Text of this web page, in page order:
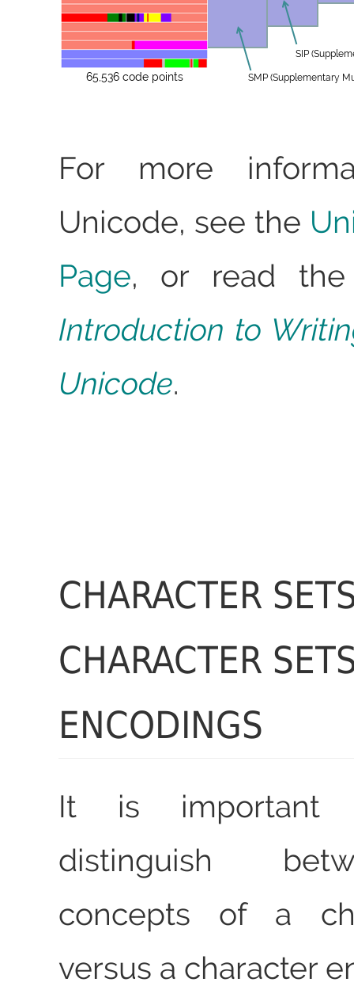
SIP
SMP (Supplementary
65,536 code points
For more
Unicode, see the
Page, or read
Introduction to
Unicode.
CHARACTER
CHARACTER
ENCODINGS
It is important
distinguish
concepts of a
versus a character